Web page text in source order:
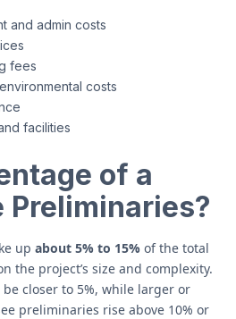
and admin costs
fees
costs
facilities
of a
Preliminaries?
up about 5% to 15% of the total
the project’s size and complexity.
closer to 5%, while larger or
preliminaries rise above 10% or